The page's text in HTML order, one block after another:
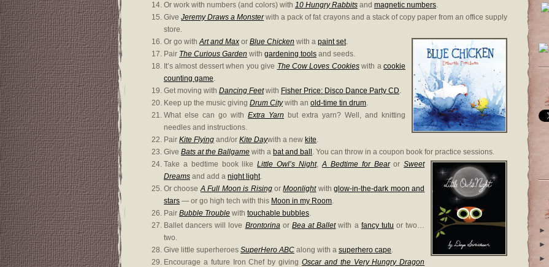
Or work with numbers (and colors) with 10 Hungry Rabbits and magnetic numbers.
GiveJeremy Draws a Monsterwith a pack of fat crayons and a stack of copy paper from an office supply
store.
Or go withArt and Max or Blue Chicken with a paint set.
Pair The Curious Garden with gardening tools and seeds.
It’s almost dessert when you give The Cow Loves Cookieswith a cookie
counting game.
Get moving with Dancing Feetwith Fisher Price: Disco Dance Party CD.
Keep up the music giving Drum Citywith an old-time tin drum.
What else can go with Extra Yarn but extra yarn? Well, and knitting
needles and instructions.
Pair Kite Flying and/or Kite Daywith a new kite.
Give Bats at the Ballgame with a bat and ball . You can throw in a coupon book for practice sessions.
Take a bedtime book likeLittle Owl’s Night,A Bedtime for BearorSweet
Dreams and add a night light.
Or chooseA Full Moon is RisingorMoonlightwithglow-in-the-dark moon and
stars — or go high tech with this Moon in my Room.
Pair Bubble Trouble with touchable bubbles.
Ballet dancers will love Brontorinaor Bea at Balletwith a fancy tutu or two…
two.
Give little superheroes SuperHero ABC along with a superhero cape.
Encourage a future Iron Chef by giving Oscar and the Very Hungry Dragon
►
►
►